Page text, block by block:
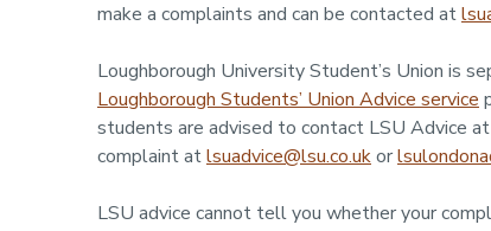
make a complaints and can be contacted at
Loughborough University Student’s Union is
Loughborough Students’ Union Advice service
students are advised to contact LSU Advice
complaint atlsuadvice@lsu.co.ukor
LSU advice cannot tell you whether your